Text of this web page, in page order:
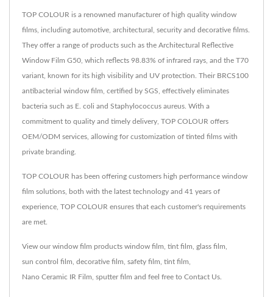
TOP COLOUR is a renowned manufacturer of high quality window
films, including automotive, architectural, security and decorative films.
They offer a range of products such as the Architectural Reflective
Window Film G50, which reflects 98.83% of infrared rays, and the T70
variant, known for its high visibility and UV protection. Their BRCS100
antibacterial window film, certified by SGS, effectively eliminates
bacteria such as E. coli and Staphylococcus aureus. With a
commitment to quality and timely delivery, TOP COLOUR offers
OEM/ODM services, allowing for customization of tinted films with
private branding.
TOP COLOUR has been offering customers high performance window
film solutions, both with the latest technology and 41 years of
experience, TOP COLOUR ensures that each customer's requirements
are met.
View our window film products window film tint film glass film
sun control film decorative film safety film tint film
Nano Ceramic IR Film sputter film and feel free to Contact Us